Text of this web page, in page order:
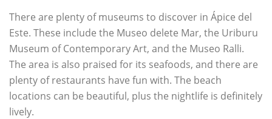
There are plenty of museums to discover in Ápice del
Este. These include the Museo delete Mar, the Uriburu
Museum of Contemporary Art, and the Museo Ralli.
The area is also praised for its seafoods, and there are
plenty of restaurants have fun with. The beach
locations can be beautiful, plus the nightlife is definitely
lively.